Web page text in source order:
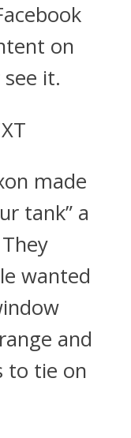
on
it.
made
tank” a
wanted
and
to tie on